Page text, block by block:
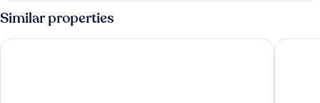
(XL)
1
Bed
Similar properties
Renthof Kassel